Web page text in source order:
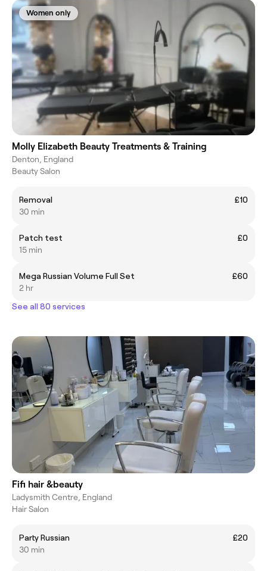
Women only
Molly Elizabeth Beauty Treatments & Training
Denton, England
Beauty Salon
Removal
£10
30 min
Patch test
£0
15 min
Mega Russian Volume Full Set
£60
2 hr
See all 80 services
Fifi hair &beauty
Ladysmith Centre, England
Hair Salon
Party Russian
£20
30 min